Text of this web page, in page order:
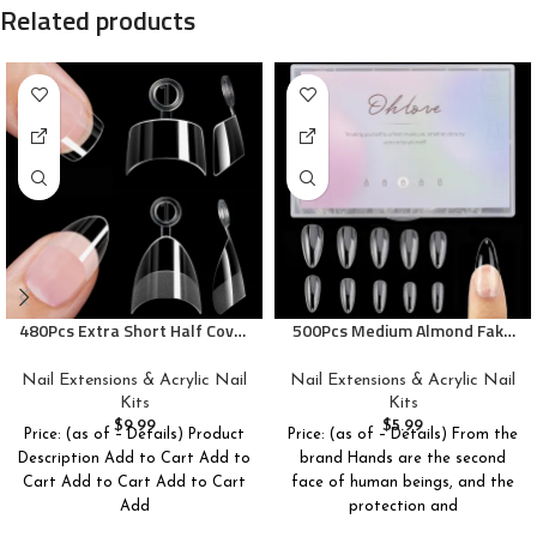
Related products
480Pcs Extra Short Half Cover
Tips Gel x Clear Set,2 Shape
Pre Shape XXS for Manicure
Art Home DIY Salon 12Sizes
Nail Extensions & Acrylic Nail
Kits
$9.99
Price: (as of – Details) Product
Description Add to Cart Add to
Cart Add to Cart Add to Cart
Add
500Pcs Medium Almond Fake
Acrylic Nails Press on Nails for
DIY Nail Art, 10 Sizes
Nail Extensions & Acrylic Nail
Kits
$5.99
Price: (as of – Details) From the
brand Hands are the second
face of human beings, and the
protection and